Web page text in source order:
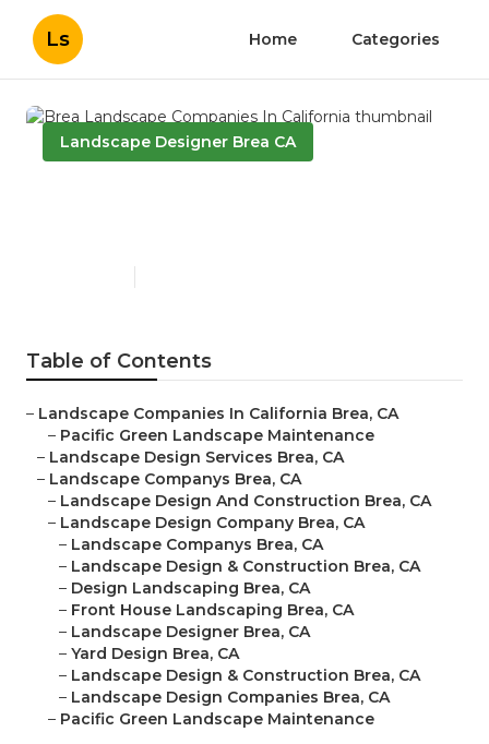
Ls Home Categories
Landscape Designer Brea CA
Table of Contents
– Landscape Companies In California Brea, CA
– Pacific Green Landscape Maintenance
– Landscape Design Services Brea, CA
– Landscape Companys Brea, CA
– Landscape Design And Construction Brea, CA
– Landscape Design Company Brea, CA
– Landscape Companys Brea, CA
– Landscape Design & Construction Brea, CA
– Design Landscaping Brea, CA
– Front House Landscaping Brea, CA
– Landscape Designer Brea, CA
– Yard Design Brea, CA
– Landscape Design & Construction Brea, CA
– Landscape Design Companies Brea, CA
– Pacific Green Landscape Maintenance